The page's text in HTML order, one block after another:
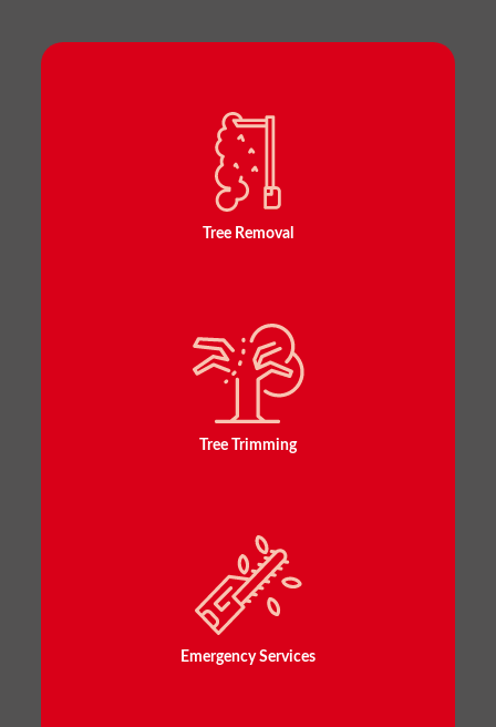
Tree Removal
Tree Trimming
Emergency Services